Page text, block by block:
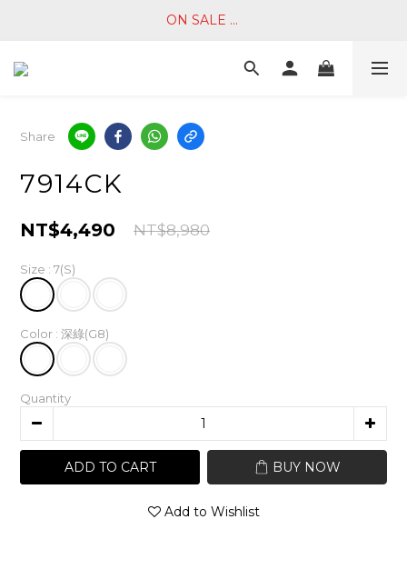
ON SALE ...
Share
7914CK
NT$4,490 NT$8,980
Size : 7(S)
Color : 深綠(G8)
Quantity
ADD TO CART BUY NOW
Add to Wishlist